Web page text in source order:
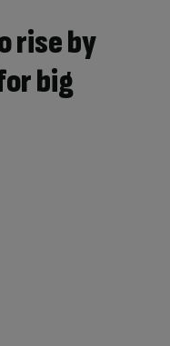
rise by
big